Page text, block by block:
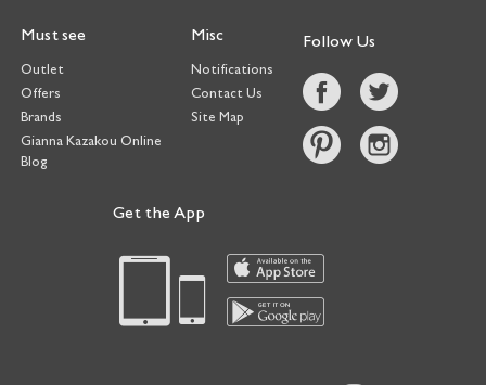
Must see
Outlet
Offers
Brands
Gianna Kazakou Online
Blog
Misc
Notifications
Contact Us
Site Map
Follow Us
Get the App